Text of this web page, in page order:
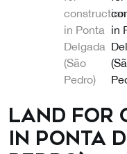
Land for
in Ponta